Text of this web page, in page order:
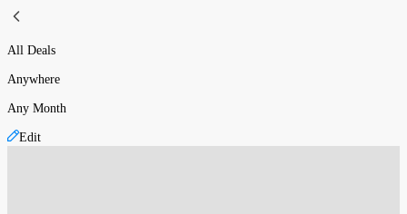
All Deals
Anywhere
Any Month
Edit